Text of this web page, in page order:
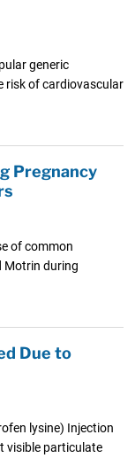
generic
risk of cardiovascular
Pregnancy
of common
Motrin during
Due to
lysine) Injection
visible particulate